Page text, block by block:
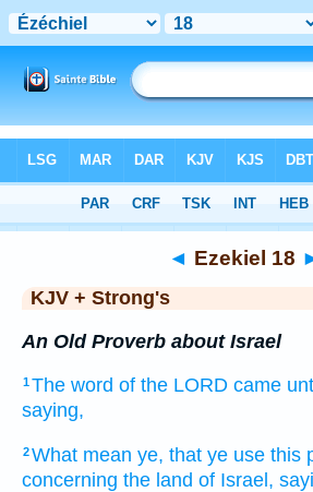
> Ezekiel 18
◄ Ezekiel 18
KJV + Strong's
An Old Proverb about Israel
1The word of the LORD came
saying,
2What mean ye, that ye use this
concerning the land of Israel,